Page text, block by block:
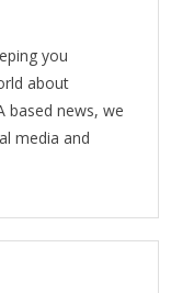
you
about
based news, we
media and